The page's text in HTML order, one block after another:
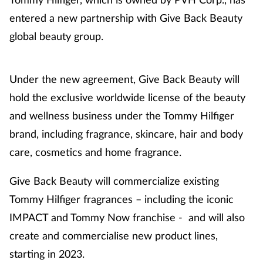
entered a new partnership with Give Back Beauty
global beauty group.
Under the new agreement, Give Back Beauty will
hold the exclusive worldwide license of the beauty
and wellness business under the Tommy Hilfiger
brand, including fragrance, skincare, hair and body
care, cosmetics and home fragrance.
Give Back Beauty will commercialize existing
Tommy Hilfiger fragrances – including the iconic
IMPACT and Tommy Now franchise - and will also
create and commercialise new product lines,
starting in 2023.